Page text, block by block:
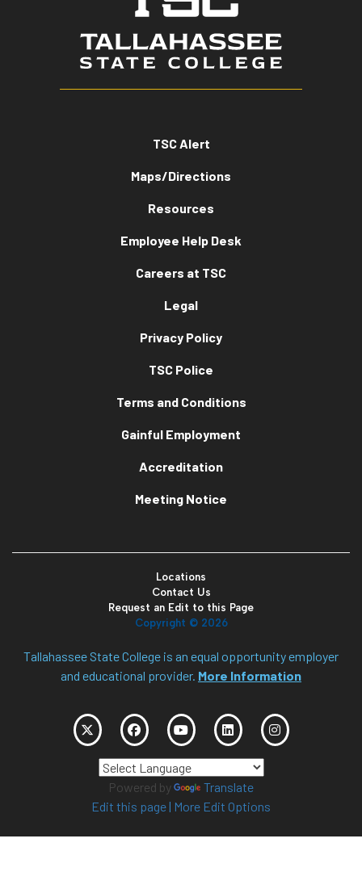
TSC Alert
Maps/Directions
Resources
Employee Help Desk
Careers at TSC
Legal
Privacy Policy
TSC Police
Terms and Conditions
Gainful Employment
Accreditation
Meeting Notice
Locations
Contact Us
Request an Edit to this Page
Copyright © 2026
Tallahassee State College is an equal opportunity employer
and educational provider. More Information
Powered by
Translate
Edit this page| More Edit Options